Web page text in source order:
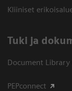
Kliiniset
​Tuki ja
Document Library
PEPconnect